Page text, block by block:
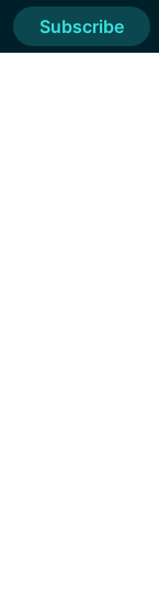
Subscribe